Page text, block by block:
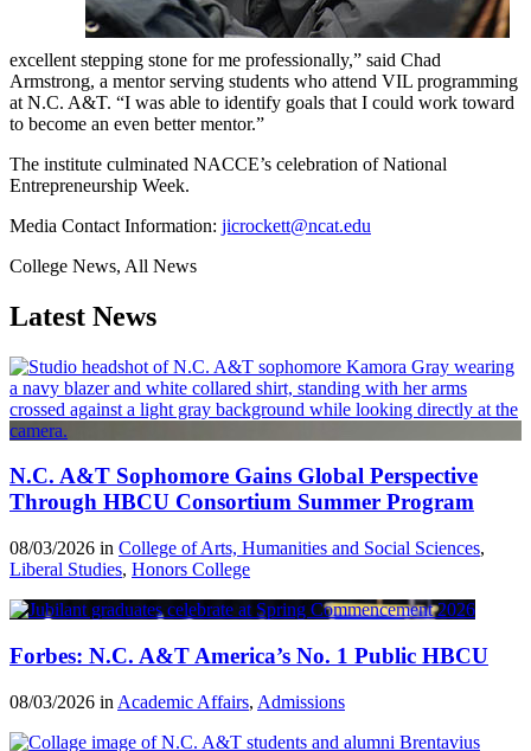
excellent stepping stone for me professionally,” said Chad
Armstrong, a mentor serving students who attend VIL programming
at N.C. A&T. “I was able to identify goals that I could work toward
to become an even better mentor.”
The institute culminated NACCE’s celebration of National
Entrepreneurship Week.
Media Contact Information: jicrockett@ncat.edu
College News, All News
Latest News
N.C. A&T Sophomore Gains Global Perspective
Through HBCU Consortium Summer Program
08/03/2026 in College of Arts, Humanities and Social Sciences,
Liberal Studies, Honors College
Forbes: N.C. A&T America’s No. 1 Public HBCU
08/03/2026 in Academic Affairs, Admissions